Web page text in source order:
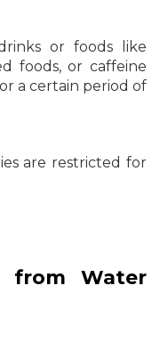
or foods like
foods, or caffeine
a certain period of
are restricted for
from Water